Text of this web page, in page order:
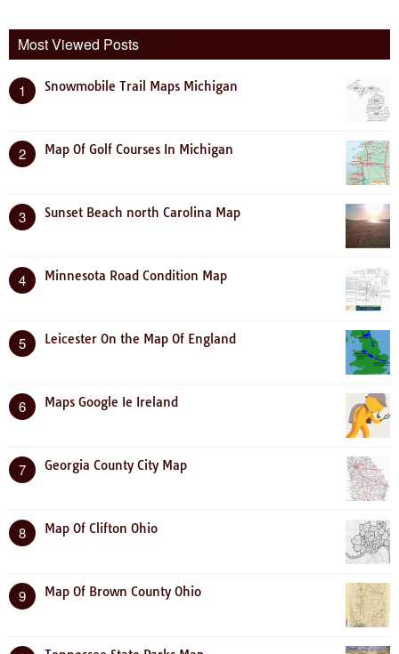
Most Viewed Posts
1 Snowmobile Trail Maps Michigan
2 Map Of Golf Courses In Michigan
3 Sunset Beach north Carolina Map
4 Minnesota Road Condition Map
5 Leicester On the Map Of England
6 Maps Google Ie Ireland
7 Georgia County City Map
8 Map Of Clifton Ohio
9 Map Of Brown County Ohio